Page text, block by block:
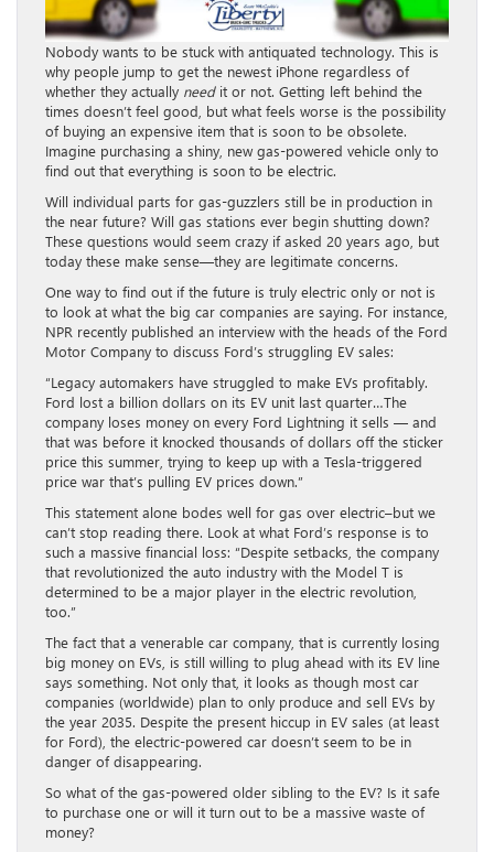
Nobody wants to be stuck with antiquated technology. This is
why people jump to get the newest iPhone regardless of
whether they actually need it or not. Getting left behind the
times doesn’t feel good, but what feels worse is the possibility
of buying an expensive item that is soon to be obsolete.
Imagine purchasing a shiny, new gas-powered vehicle only to
find out that everything is soon to be electric.
Will individual parts for gas-guzzlers still be in production in
the near future? Will gas stations ever begin shutting down?
These questions would seem crazy if asked 20 years ago, but
today these make sense—they are legitimate concerns.
One way to find out if the future is truly electric only or not is
to look at what the big car companies are saying. For instance,
NPR recently published an interview with the heads of the Ford
Motor Company to discuss Ford’s struggling EV sales:
“Legacy automakers have struggled to make EVs profitably.
Ford lost a billion dollars on its EV unit last quarter…The
company loses money on every Ford Lightning it sells — and
that was before it knocked thousands of dollars off the sticker
price this summer, trying to keep up with a Tesla-triggered
price war that’s pulling EV prices down.”
This statement alone bodes well for gas over electric–but we
can’t stop reading there. Look at what Ford’s response is to
such a massive financial loss: “Despite setbacks, the company
that revolutionized the auto industry with the Model T is
determined to be a major player in the electric revolution,
too.”
The fact that a venerable car company, that is currently losing
big money on EVs, is still willing to plug ahead with its EV line
says something. Not only that, it looks as though most car
companies (worldwide) plan to only produce and sell EVs by
the year 2035. Despite the present hiccup in EV sales (at least
for Ford), the electric-powered car doesn’t seem to be in
danger of disappearing.
So what of the gas-powered older sibling to the EV? Is it safe
to purchase one or will it turn out to be a massive waste of
money?